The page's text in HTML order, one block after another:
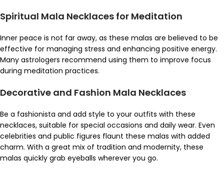
Spiritual Mala Necklaces for Meditation
Inner peace is not far away, as these malas are believed to be
effective for managing stress and enhancing positive energy.
Many astrologers recommend using them to improve focus
during meditation practices.
Decorative and Fashion Mala Necklaces
Be a fashionista and add style to your outfits with these
necklaces, suitable for special occasions and daily wear. Even
celebrities and public figures flaunt these malas with added
charm. With a great mix of tradition and modernity, these
malas quickly grab eyeballs wherever you go.